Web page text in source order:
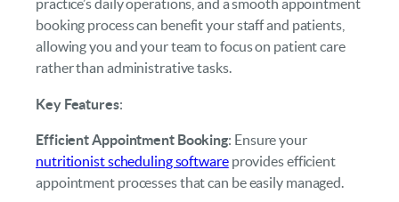
practice’s daily operations, and a smooth appointment
booking process can benefit your staff and patients,
allowing you and your team to focus on patient care
rather than administrative tasks.
Key Features:
Efficient Appointment Booking: Ensure your
nutritionist scheduling softwareprovides efficient
appointment processes that can be easily managed.